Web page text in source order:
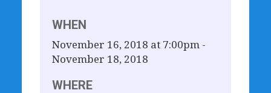
WHEN
November 16, 2018 at 7:00pm -
November 18, 2018
WHERE